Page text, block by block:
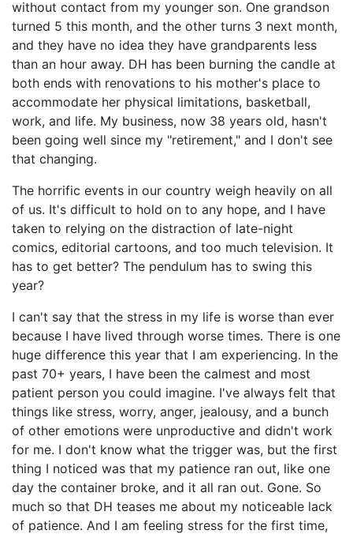
without contact from my younger son. One grandson
turned 5 this month, and the other turns 3 next month,
and they have no idea they have grandparents less
than an hour away. DH has been burning the candle at
both ends with renovations to his mother's place to
accommodate her physical limitations, basketball,
work, and life. My business, now 38 years old, hasn't
been going well since my "retirement," and I don't see
that changing.
The horrific events in our country weigh heavily on all
of us. It's difficult to hold on to any hope, and I have
taken to relying on the distraction of late-night
comics, editorial cartoons, and too much television. It
has to get better? The pendulum has to swing this
year?
I can't say that the stress in my life is worse than ever
because I have lived through worse times. There is one
huge difference this year that I am experiencing. In the
past 70+ years, I have been the calmest and most
patient person you could imagine. I've always felt that
things like stress, worry, anger, jealousy, and a bunch
of other emotions were unproductive and didn't work
for me. I don't know what the trigger was, but the first
thing I noticed was that my patience ran out, like one
day the container broke, and it all ran out. Gone. So
much so that DH teases me about my noticeable lack
of patience. And I am feeling stress for the first time,